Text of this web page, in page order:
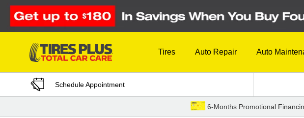
Skip to Content
Tires Auto Repair Auto
Schedule Appointment
6-Months Promotional